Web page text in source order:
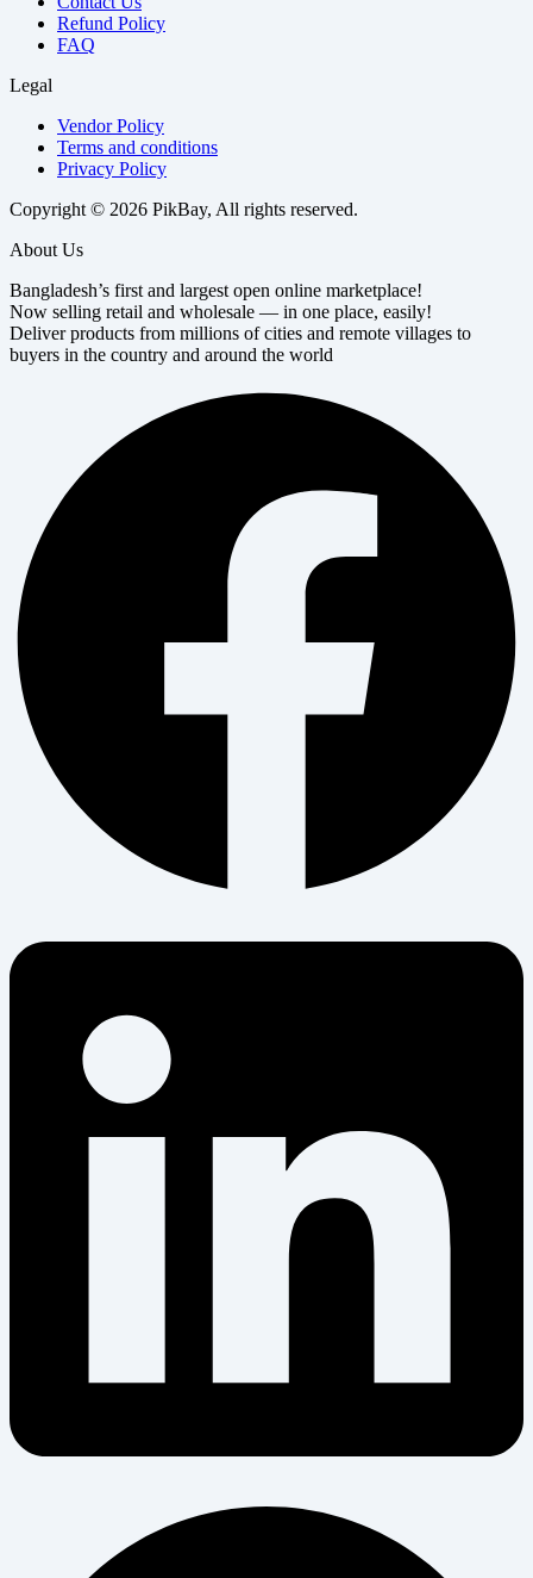
Refund Policy
FAQ
Legal
Vendor Policy
Terms and conditions
Privacy Policy
Copyright © 2026 PikBay, All rights reserved.
About Us
Bangladesh’s first and largest open online marketplace!
Now selling retail and wholesale — in one place, easily!
Deliver products from millions of cities and remote villages to
buyers in the country and around the world